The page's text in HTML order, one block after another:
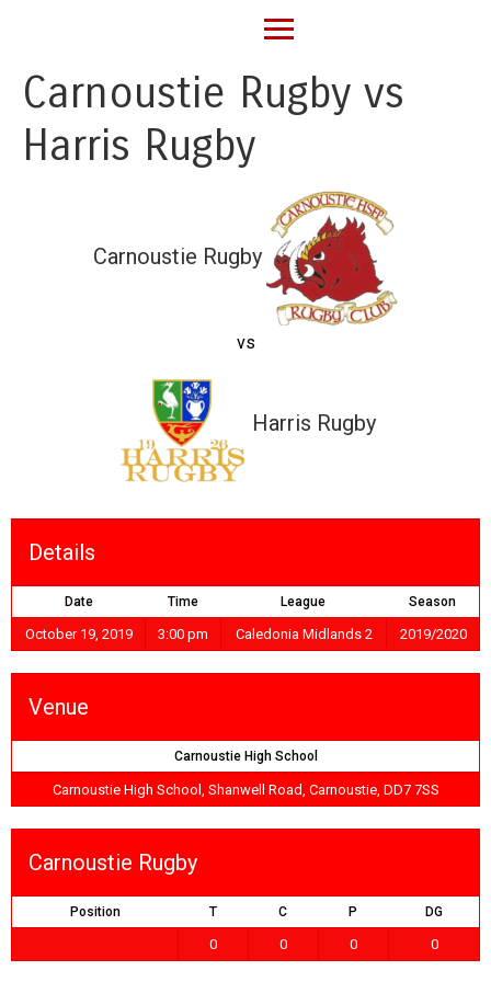
Carnoustie Rugby vs
Harris Rugby
Carnoustie Rugby
vs
Harris Rugby
Details
Date Time League Season
October 19, 2019 3:00 pm Caledonia Midlands 2 2019/2020
Venue
Carnoustie High School
Carnoustie High School, Shanwell Road, Carnoustie, DD7 7SS
Carnoustie Rugby
Position T C P DG
0 0 0 0